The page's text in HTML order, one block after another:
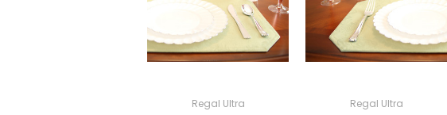
Regal Ultra Regal Ultra